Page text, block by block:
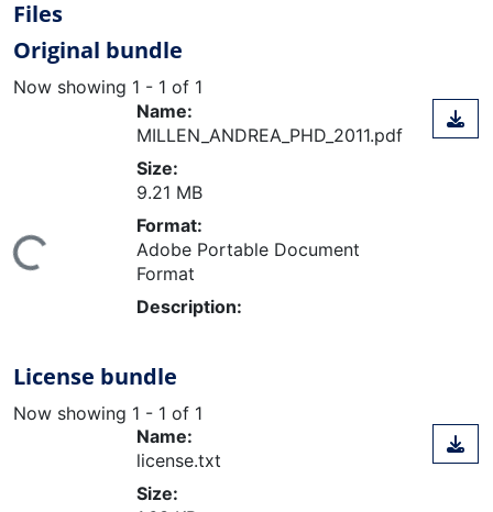
Files
Original bundle
Now showing 1 - 1 of 1
Name:
MILLEN_ANDREA_PHD_2011.pdf
Size:
9.21 MB
Format:
Adobe Portable Document
Format
Description:
License bundle
Now showing 1 - 1 of 1
Name:
license.txt
Size: